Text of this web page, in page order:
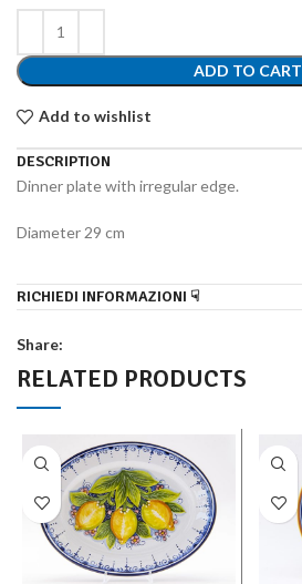
ADD TO CART
Add to wishlist
DESCRIPTION
Dinner plate with irregular edge.
Diameter 29 cm
RICHIEDI INFORMAZIONI ☟
Share:
RELATED PRODUCTS